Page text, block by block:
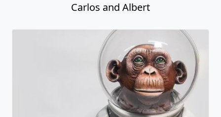
Carlos and Albert